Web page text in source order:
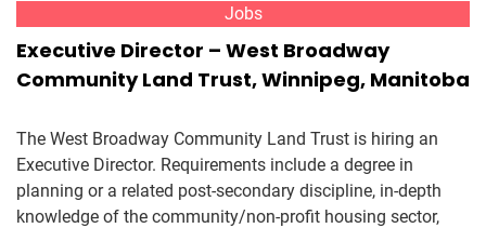
Jobs
Executive Director – West Broadway
Community Land Trust, Winnipeg, Manitoba
The West Broadway Community Land Trust is hiring an
Executive Director. Requirements include a degree in
planning or a related post-secondary discipline, in-depth
knowledge of the community/non-profit housing sector,